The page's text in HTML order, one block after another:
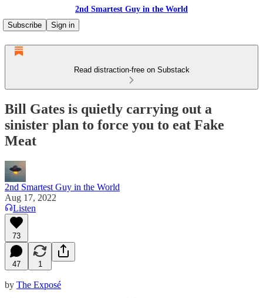
2nd Smartest Guy in the World
Subscribe
Sign in
Read distraction-free on Substack
Bill Gates is quietly carrying out a
sinister plan to force you to eat Fake
Meat
2nd Smartest Guy in the World
Aug 17, 2022
Listen
73
47 1
by The Exposé